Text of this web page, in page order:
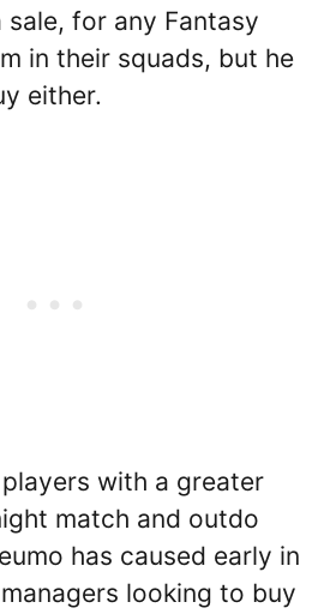
sale, for any Fantasy
in their squads, but he
either.
with a greater
match and outdo
has caused early in
looking to buy